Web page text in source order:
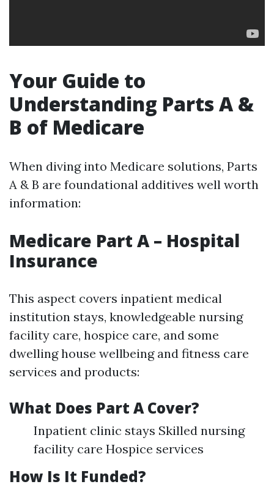
Your Guide to
Understanding Parts A &
B of Medicare
When diving into Medicare solutions, Parts
A & B are foundational additives well worth
information:
Medicare Part A – Hospital
Insurance
This aspect covers inpatient medical
institution stays, knowledgeable nursing
facility care, hospice care, and some
dwelling house wellbeing and fitness care
services and products:
What Does Part A Cover?
Inpatient clinic stays Skilled nursing
facility care Hospice services
How Is It Funded?